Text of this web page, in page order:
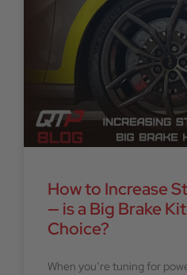
How to Increase
— is a Big Brake
Choice?
When you’re tuning for